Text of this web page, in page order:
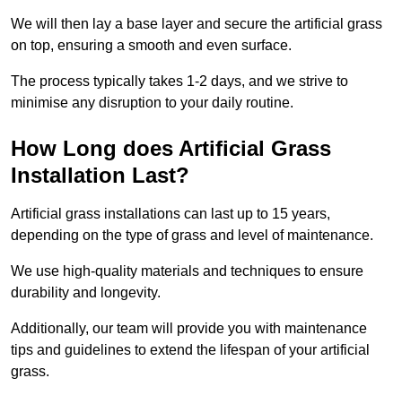
We will then lay a base layer and secure the artificial grass
on top, ensuring a smooth and even surface.
The process typically takes 1-2 days, and we strive to
minimise any disruption to your daily routine.
How Long does Artificial Grass
Installation Last?
Artificial grass installations can last up to 15 years,
depending on the type of grass and level of maintenance.
We use high-quality materials and techniques to ensure
durability and longevity.
Additionally, our team will provide you with maintenance
tips and guidelines to extend the lifespan of your artificial
grass.